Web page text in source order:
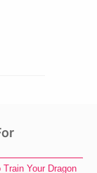
Train Your Dragon